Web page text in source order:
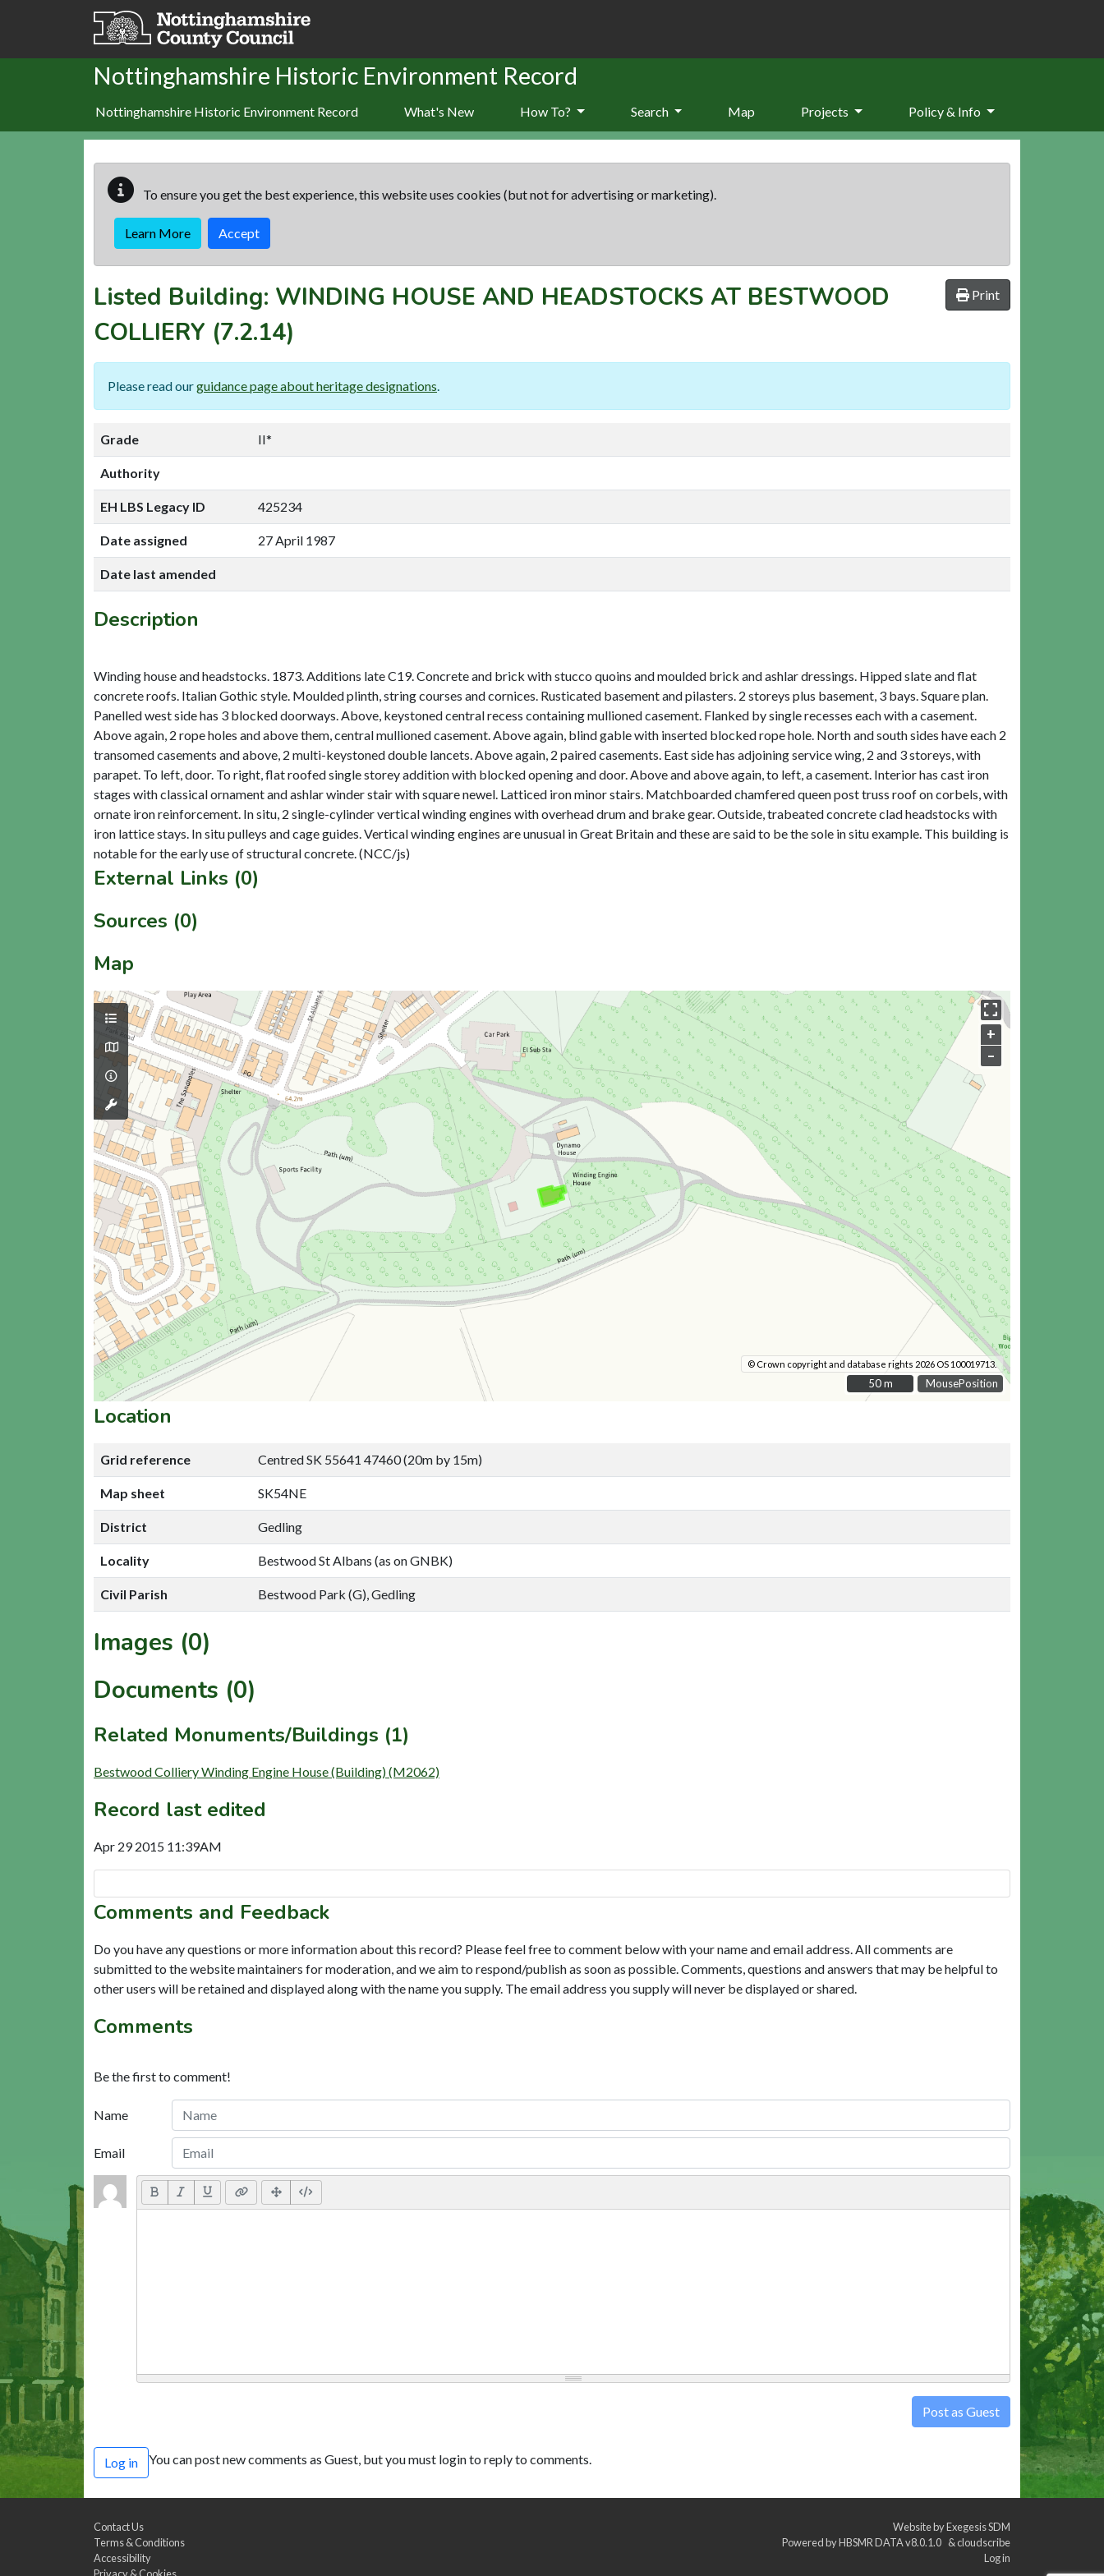
Skip to main content
Nottinghamshire Historic Environment Record
Nottinghamshire Historic Environment Record What's New How To? Search Map Projects Policy & Info
To ensure you get the best experience, this website uses cookies (but not for advertising or marketing).
Learn More Accept
Print
Listed Building: WINDING HOUSE AND HEADSTOCKS AT BESTWOOD
COLLIERY (7.2.14)
Please read ourguidance page about heritage designations
Grade II*
Authority
EH LBS Legacy ID 425234
Date assigned 27 April 1987
Date last amended
Description
Winding house and headstocks. 1873. Additions late C19. Concrete and brick with stucco quoins and moulded brick and ashlar dressings. Hipped slate and flat
concrete roofs. Italian Gothic style. Moulded plinth, string courses and cornices. Rusticated basement and pilasters. 2 storeys plus basement, 3 bays. Square plan.
Panelled west side has 3 blocked doorways. Above, keystoned central recess containing mullioned casement. Flanked by single recesses each with a casement.
Above again, 2 rope holes and above them, central mullioned casement. Above again, blind gable with inserted blocked rope hole. North and south sides have each 2
transomed casements and above, 2 multi-keystoned double lancets. Above again, 2 paired casements. East side has adjoining service wing, 2 and 3 storeys, with
parapet. To left, door. To right, flat roofed single storey addition with blocked opening and door. Above and above again, to left, a casement. Interior has cast iron
stages with classical ornament and ashlar winder stair with square newel. Latticed iron minor stairs. Matchboarded chamfered queen post truss roof on corbels, with
ornate iron reinforcement. In situ, 2 single-cylinder vertical winding engines with overhead drum and brake gear. Outside, trabeated concrete clad headstocks with
iron lattice stays. In situ pulleys and cage guides. Vertical winding engines are unusual in Great Britain and these are said to be the sole in situ example. This building is
External Links (0)
Sources (0)
Map
MousePosition
+
–
© Crown copyright and database rights 2026 OS 100019713.
50 m
50 m
Location
Grid reference Centred SK 55641 47460 (20m by 15m)
Map sheet SK54NE
District Gedling
Locality Bestwood St Albans (as on GNBK)
Civil Parish Bestwood Park (G), Gedling
Images (0)
Documents (0)
Related Monuments/Buildings (1)
Bestwood Colliery Winding Engine House (Building) (M2062)
Record last edited
Apr 29 2015 11:39AM
Comments and Feedback
Do you have any questions or more information about this record? Please feel free to comment below with your name and email address. All comments are
submitted to the website maintainers for moderation, and we aim to respond/publish as soon as possible. Comments, questions and answers that may be helpful to
other users will be retained and displayed along with the name you supply. The email address you supply will never be displayed or shared.
Comments
Be the first to comment!
Name
Email
Post as Guest
Log in You can post new comments as Guest, but you must login to reply to comments.
Contact Us
Terms & Conditions
Accessibility
Website byExegesis SDM
Powered byHBSMR DATA v8.0.1.0 &cloudscribe
Log in